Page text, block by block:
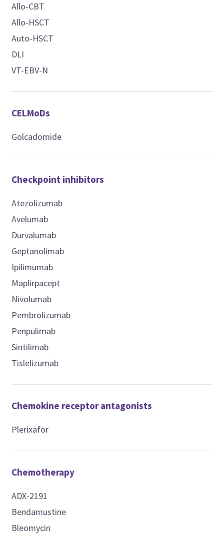
Allo-CBT
Allo-HSCT
Auto-HSCT
DLI
VT-EBV-N
CELMoDs
Golcadomide
Checkpoint inhibitors
Atezolizumab
Avelumab
Durvalumab
Geptanolimab
Ipilimumab
Maplirpacept
Nivolumab
Pembrolizumab
Penpulimab
Sintilimab
Tislelizumab
Chemokine receptor antagonists
Plerixafor
Chemotherapy
ADX-2191
Bendamustine
Bleomycin